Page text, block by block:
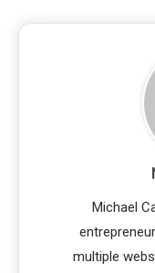
Michael
multiple